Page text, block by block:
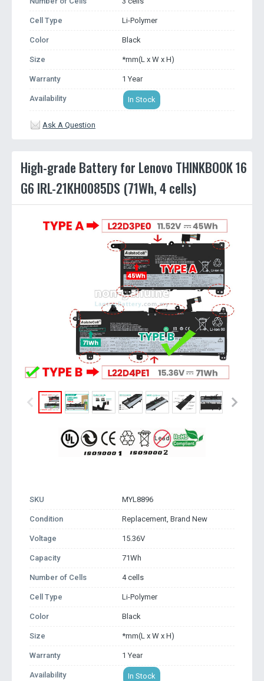
Cell Type Li-Polymer
Color Black
Size *mm(L x W x H)
Warranty 1 Year
Availability In Stock
Ask A Question
High-grade Battery for Lenovo THINKBOOK 16
G6 IRL-21KH0085DS (71Wh, 4 cells)
SKU MYL8896
Condition Replacement, Brand New
Voltage 15.36V
Capacity 71Wh
Number of Cells 4 cells
Cell Type Li-Polymer
Color Black
Size *mm(L x W x H)
Warranty 1 Year
Availability In Stock